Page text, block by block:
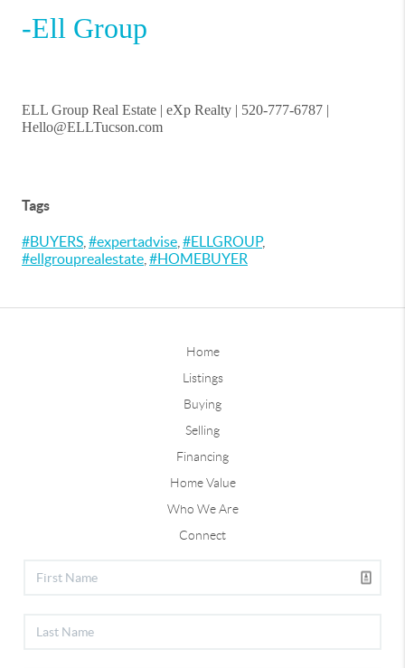
-Ell Group
ELL Group Real Estate | eXp Realty | 520-777-6787 |
Hello@ELLTucson.com
Tags
#BUYERS #expertadvise #ELLGROUP,
#ellgrouprealestate #HOMEBUYER
Home
Listings
Buying
Selling
Financing
Home Value
Who We Are
Connect